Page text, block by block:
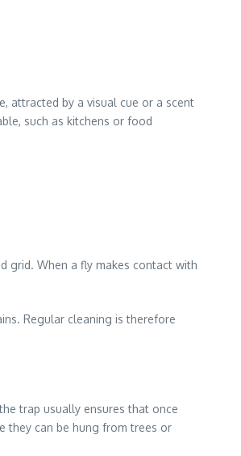
attracted by a visual cue or a scent
such as kitchens or food
grid. When a fly makes contact with
Regular cleaning is therefore
trap usually ensures that once
they can be hung from trees or